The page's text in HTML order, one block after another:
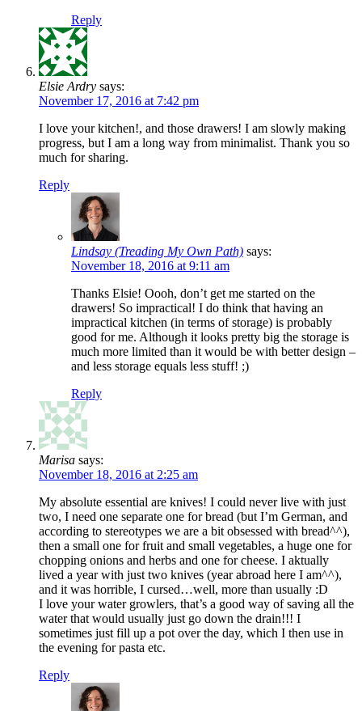
Reply
Elsie Ardry says:
November 17, 2016 at 7:42 pm
I love your kitchen!, and those drawers! I am slowly making
progress, but I am a long way from minimalist. Thank you so
much for sharing.
Reply
Lindsay (Treading My Own Path) says:
November 18, 2016 at 9:11 am
Thanks Elsie! Oooh, don’t get me started on the
drawers! So impractical! I do think that having an
impractical kitchen (in terms of storage) is probably
good for me. Although it looks pretty big the storage is
much more limited than it would be with better design –
and less storage equals less stuff! ;)
Reply
Marisa says:
November 18, 2016 at 2:25 am
My absolute essential are knives! I could never live with just
two, I need one separate one for bread (but I’m German, and
according to stereotypes we are a bit obsessed with bread^^),
then a small one for fruit and small vegetables, a huge one for
chopping onions and herbs and one for cheese. I aktually
lived a year with just two knives (year abroad here I am^^),
and it was horrible, I cursed…well, more than usually :D
I love your water growlers, that’s a good way of saving all the
water that would usually just go down the drain!!! I
sometimes just fill up a pot over the day, which I then use in
the evening for pasta etc.
Reply